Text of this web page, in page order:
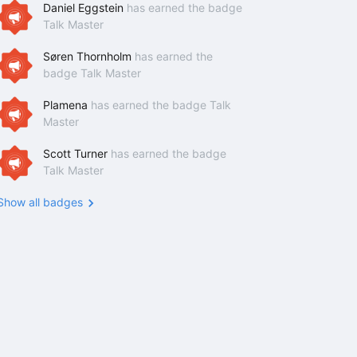
Daniel Eggstein has earned the badge
Talk Master
Søren Thornholm has earned the
badge Talk Master
Plamena has earned the badge Talk
Master
Scott Turner has earned the badge
Talk Master
all badges